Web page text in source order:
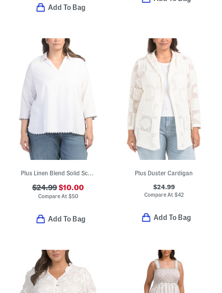
Add To Bag
Plus Linen Blend Solid Scalloped Embroidery Tunic Blouse
$24.99$10.00
Compare At $50
Add To Bag
Plus Duster Cardigan
$24.99
Compare At $42
Add To Bag